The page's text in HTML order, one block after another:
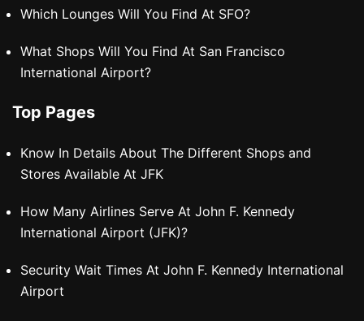
Which Lounges Will You Find At SFO?
What Shops Will You Find At San Francisco
International Airport?
Top Pages
Know In Details About The Different Shops and
Stores Available At JFK
How Many Airlines Serve At John F. Kennedy
International Airport (JFK)?
Security Wait Times At John F. Kennedy International
Airport